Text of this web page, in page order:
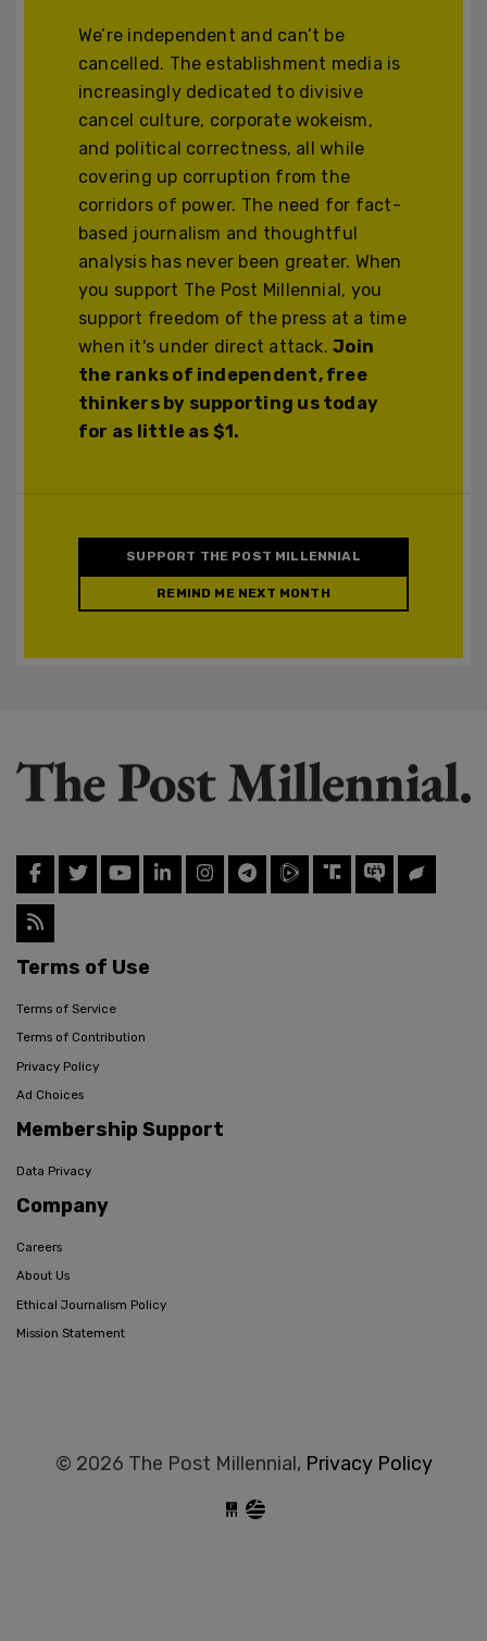
We’re independent and can’t be
cancelled. The establishment media is
increasingly dedicated to divisive
cancel culture, corporate wokeism,
and political correctness, all while
covering up corruption from the
corridors of power. The need for fact-
based journalism and thoughtful
analysis has never been greater. When
you support The Post Millennial, you
support freedom of the press at a time
when it's under direct attack.Join
the ranks of independent, free
thinkers by supporting us today
for as little as $1.
SUPPORT THE POST MILLENNIAL
REMIND ME NEXT MONTH
Terms of Use
Terms of Service
Terms of Contribution
Privacy Policy
Ad Choices
Membership Support
Data Privacy
Company
Careers
About Us
Ethical Journalism Policy
Mission Statement
© 2026 The Post Millennial, Privacy Policy